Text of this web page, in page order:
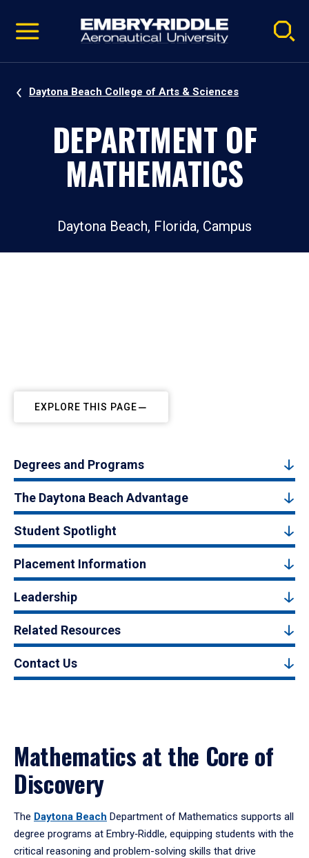
video
Navigation
Daytona Beach College of Arts & Sciences
DEPARTMENT OF
MATHEMATICS
Daytona Beach, Florida, Campus
EXPLORE THIS PAGE
Degrees and Programs
The Daytona Beach Advantage
Student Spotlight
Placement Information
Leadership
Related Resources
Contact Us
Mathematics at the Core of
Discovery
The Daytona Beach Department of Mathematics supports all
degree programs at Embry‑Riddle, equipping students with the
critical reasoning and problem-solving skills that drive